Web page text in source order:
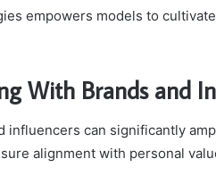
empowers models to
With Brands and
can significantly
alignment with personal